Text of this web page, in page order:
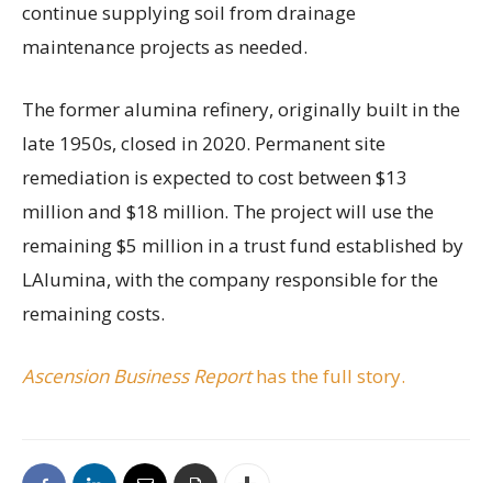
continue supplying soil from drainage
maintenance projects as needed.
The former alumina refinery, originally built in the
late 1950s, closed in 2020. Permanent site
remediation is expected to cost between $13
million and $18 million. The project will use the
remaining $5 million in a trust fund established by
LAlumina, with the company responsible for the
remaining costs.
Ascension Business Reporthas the full story.